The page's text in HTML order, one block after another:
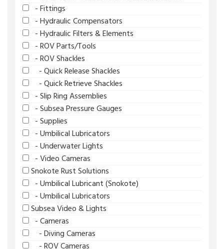
- Fittings
- Hydraulic Compensators
- Hydraulic Filters & Elements
- ROV Parts/Tools
- ROV Shackles
- Quick Release Shackles
- Quick Retrieve Shackles
- Slip Ring Assemblies
- Subsea Pressure Gauges
- Supplies
- Umbilical Lubricators
- Underwater Lights
- Video Cameras
Snokote Rust Solutions
- Umbilical Lubricant (Snokote)
- Umbilical Lubricators
Subsea Video & Lights
- Cameras
- Diving Cameras